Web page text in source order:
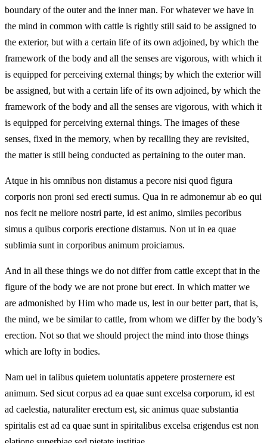
boundary of the outer and the inner man. For whatever we have in
the mind in common with cattle is rightly still said to be assigned to
the exterior, but with a certain life of its own adjoined, by which the
framework of the body and all the senses are vigorous, with which it
is equipped for perceiving external things; by which the exterior will
be assigned, but with a certain life of its own adjoined, by which the
framework of the body and all the senses are vigorous, with which it
is equipped for perceiving external things. The images of these
senses, fixed in the memory, when by recalling they are revisited,
the matter is still being conducted as pertaining to the outer man.
Atque in his omnibus non distamus a pecore nisi quod figura
corporis non proni sed erecti sumus. Qua in re admonemur ab eo qui
nos fecit ne meliore nostri parte, id est animo, similes pecoribus
simus a quibus corporis erectione distamus. Non ut in ea quae
sublimia sunt in corporibus animum proiciamus.
And in all these things we do not differ from cattle except that in the
figure of the body we are not prone but erect. In which matter we
are admonished by Him who made us, lest in our better part, that is,
the mind, we be similar to cattle, from whom we differ by the body’s
erection. Not so that we should project the mind into those things
which are lofty in bodies.
Nam uel in talibus quietem uoluntatis appetere prosternere est
animum. Sed sicut corpus ad ea quae sunt excelsa corporum, id est
ad caelestia, naturaliter erectum est, sic animus quae substantia
spiritalis est ad ea quae sunt in spiritalibus excelsa erigendus est non